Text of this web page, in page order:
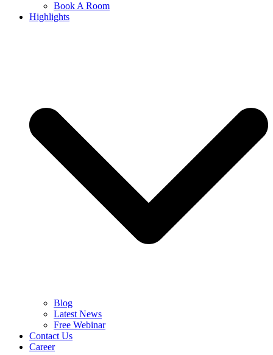
Book A Room
Highlights
Blog
Latest News
Free Webinar
Contact Us
Career